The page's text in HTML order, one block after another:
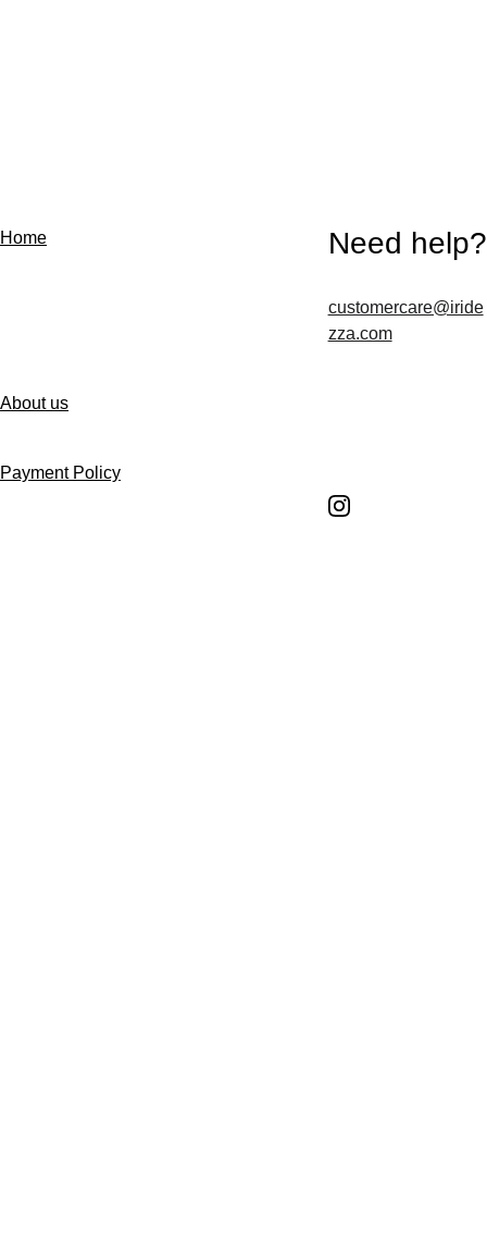
Home
About us
Payment Policy
Need help?
customercare@iride
zza.com